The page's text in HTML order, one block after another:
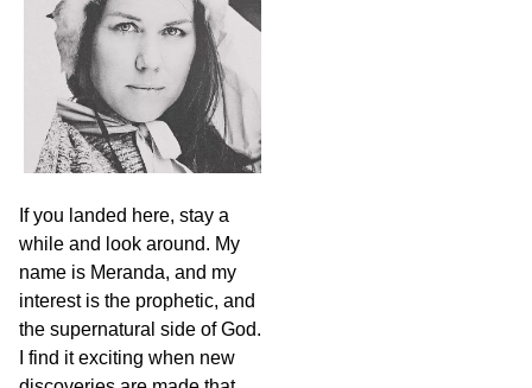
If you landed here, stay a
while and look around. My
name is Meranda, and my
interest is the prophetic, and
the supernatural side of God.
I find it exciting when new